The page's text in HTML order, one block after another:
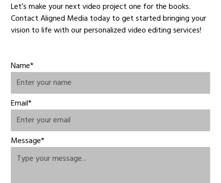
Let’s make your next video project one for the books.
Contact Aligned Media today to get started bringing your
vision to life with our personalized video editing services!
Name*
Email*
Message*